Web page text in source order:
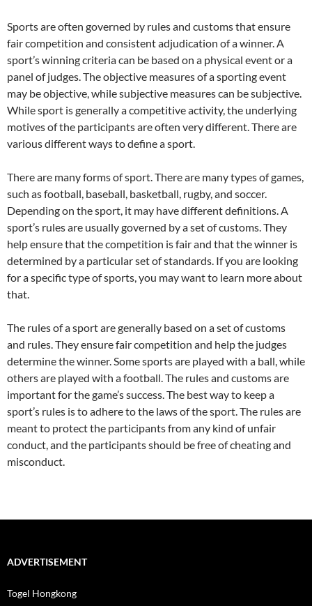
Sports are often governed by rules and customs that ensure
fair competition and consistent adjudication of a winner. A
sport’s winning criteria can be based on a physical event or a
panel of judges. The objective measures of a sporting event
may be objective, while subjective measures can be subjective.
While sport is generally a competitive activity, the underlying
motives of the participants are often very different. There are
various different ways to define a sport.
There are many forms of sport. There are many types of games,
such as football, baseball, basketball, rugby, and soccer.
Depending on the sport, it may have different definitions. A
sport’s rules are usually governed by a set of customs. They
help ensure that the competition is fair and that the winner is
determined by a particular set of standards. If you are looking
for a specific type of sports, you may want to learn more about
that.
The rules of a sport are generally based on a set of customs
and rules. They ensure fair competition and help the judges
determine the winner. Some sports are played with a ball, while
others are played with a football. The rules and customs are
important for the game’s success. The best way to keep a
sport’s rules is to adhere to the laws of the sport. The rules are
meant to protect the participants from any kind of unfair
conduct, and the participants should be free of cheating and
misconduct.
ADVERTISEMENT
Togel Hongkong